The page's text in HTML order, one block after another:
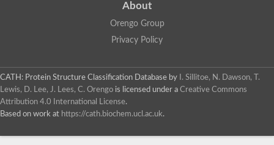
About
Orengo Group
Privacy Policy
CATH: Protein Structure Classification Database by
I. Sillitoe, N. Dawson, T.
Lewis, D. Lee, J. Lees, C. Orengo is licensed under a Creative Commons
Attribution 4.0 International License.
Based on work at https://cath.biochem.ucl.ac.uk.